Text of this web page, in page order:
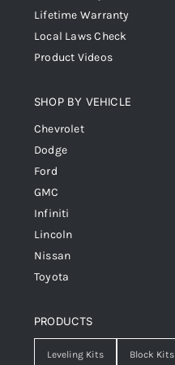
Lifetime Warranty
Local Laws Check
Product Videos
SHOP BY VEHICLE
Chevrolet
Dodge
Ford
GMC
Infiniti
Lincoln
Nissan
Toyota
PRODUCTS
Leveling Kits Block Kits